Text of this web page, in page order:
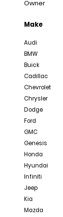
Make
Audi
BMW
Buick
Cadillac
Chevrolet
Chrysler
Dodge
Ford
GMC
Genesis
Honda
Hyundai
Infiniti
Jeep
Kia
Mazda